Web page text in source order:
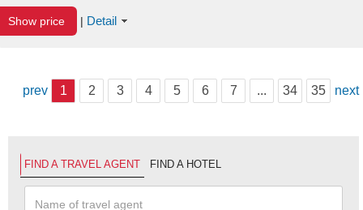
Show price | Detail
prev 1 2 3 4 5 6 7 ... 34 35 next
FIND A TRAVEL AGENT FIND A HOTEL